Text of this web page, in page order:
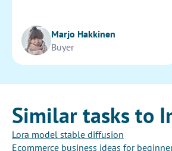
Marjo Hakkinen
Buyer
Similar tasks to
Lora model stable diffusion
Ecommerce business ideas for